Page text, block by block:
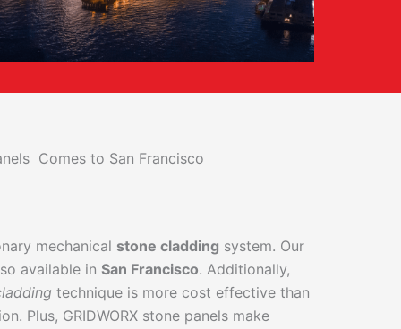
Comes to San Francisco
mechanical stone cladding system. Our
available in San Francisco. Additionally,
technique is more cost effective than
Plus, GRIDWORX stone panels make